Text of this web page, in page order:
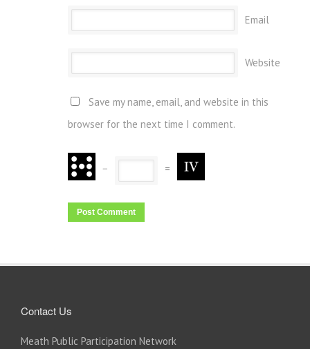
Email
Website
Save my name, email, and website in this
browser for the next time I comment.
− =
Contact Us
Meath Public Participation Network